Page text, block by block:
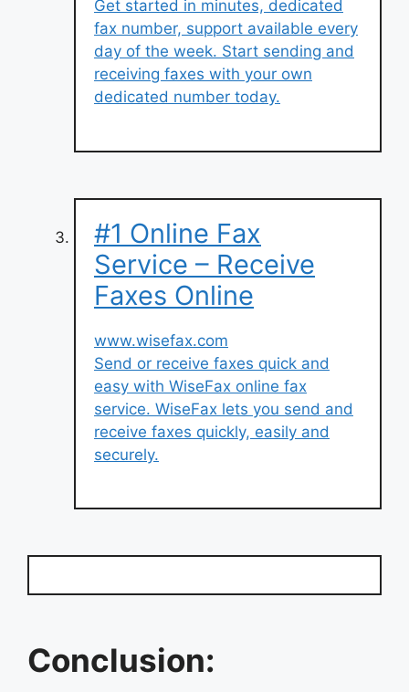
Get started in minutes, dedicated
fax number, support available every
day of the week. Start sending and
receiving faxes with your own
dedicated number today.
#1 Online Fax
Service – Receive
Faxes Online
www.wisefax.com
Send or receive faxes quick and
easy with WiseFax online fax
service. WiseFax lets you send and
receive faxes quickly, easily and
securely.
Conclusion: